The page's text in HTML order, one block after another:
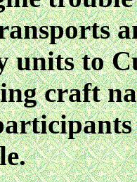
units to
craft